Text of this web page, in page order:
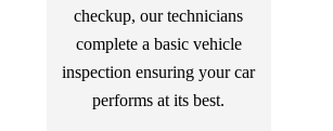
checkup, our technicians
complete a basic vehicle
inspection ensuring your car
performs at its best.